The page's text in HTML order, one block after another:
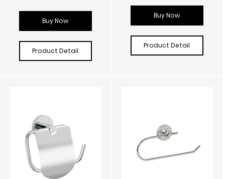
Buy Now
Product Detail
Buy Now
Product Detail